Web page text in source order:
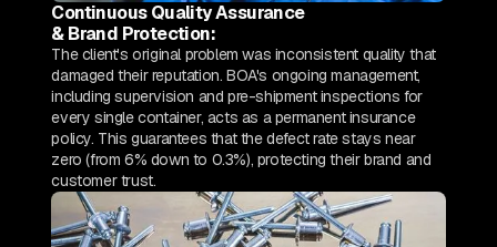
Continuous Quality Assurance
& Brand Protection:
The client's original problem was inconsistent quality that
damaged their reputation. BOA's ongoing management,
including supervision and pre-shipment inspections for
every single container, acts as a permanent insurance
policy. This guarantees that the defect rate stays near
zero (from 6% down to 0.3%), protecting their brand and
customer trust.